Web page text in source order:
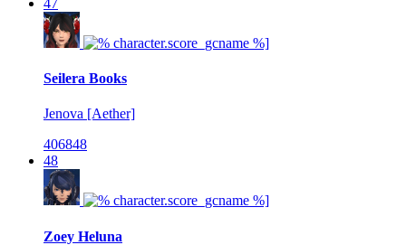
Seilera Books
Jenova [Aether]
406848
48
Zoey Heluna